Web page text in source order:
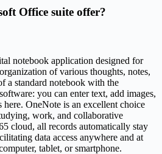
Office suite offer?
notebook application designed for
of various thoughts, notes,
a standard notebook with the
you can enter text, add images,
OneNote is an excellent choice
work, and collaborative
cloud, all records automatically stay
data access anywhere and at
tablet, or smartphone.